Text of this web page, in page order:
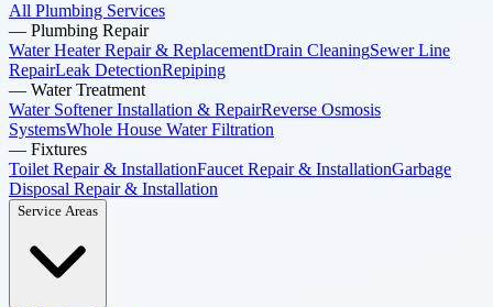
All Plumbing Services
— Plumbing Repair
Water Heater Repair & ReplacementDrain CleaningSewer Line
RepairLeak DetectionRepiping
— Water Treatment
Water Softener Installation & RepairReverse Osmosis
SystemsWhole House Water Filtration
— Fixtures
Toilet Repair & InstallationFaucet Repair & InstallationGarbage
Disposal Repair & Installation
Service Areas